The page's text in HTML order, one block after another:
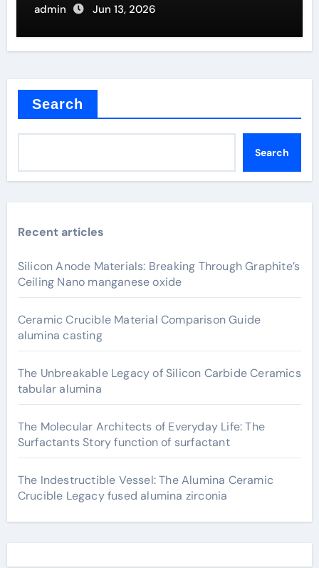
admin Jun 13, 2026
Search
Search
Recent articles
Silicon Anode Materials: Breaking Through Graphite’s
Ceiling Nano manganese oxide
Ceramic Crucible Material Comparison Guide
alumina casting
The Unbreakable Legacy of Silicon Carbide Ceramics
tabular alumina
The Molecular Architects of Everyday Life: The
Surfactants Story function of surfactant
The Indestructible Vessel: The Alumina Ceramic
Crucible Legacy fused alumina zirconia